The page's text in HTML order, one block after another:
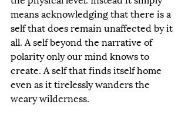
means acknowledging that there is a
self that does remain unaffected by it
all. A self beyond the narrative of
polarity only our mind knows to
create. A self that finds itself home
even as it tirelessly wanders the
weary wilderness.